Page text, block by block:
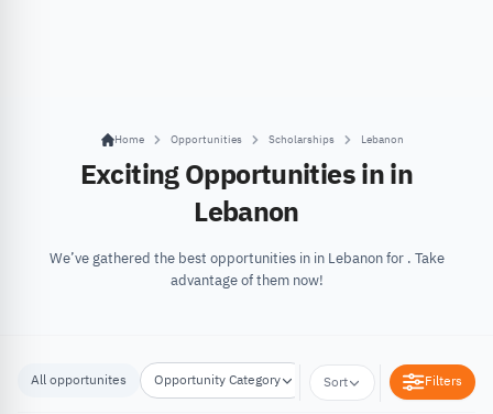
Home Opportunities Scholarships Lebanon
Exciting Opportunities in in
Lebanon
We’ve gathered the best opportunities in in Lebanon for . Take
advantage of them now!
All opportunites Opportunity Category Opportunity Location
Sort Filters